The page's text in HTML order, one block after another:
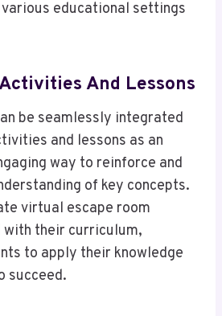
educational settings
And Lessons
be seamlessly integrated
and lessons as an
way to reinforce and
of key concepts.
virtual escape room
with their curriculum,
to apply their knowledge
succeed.